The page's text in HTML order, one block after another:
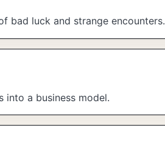
bad luck and strange encounters.
into a business model.